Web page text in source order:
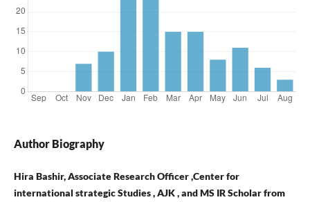
Author Biography
Hira Bashir, Associate Research Officer ,Center for
international strategic Studies , AJK , and MS IR Scholar from